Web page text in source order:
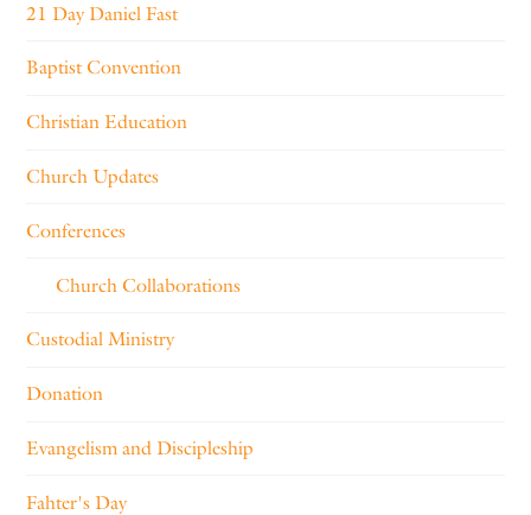
21 Day Daniel Fast
Baptist Convention
Christian Education
Church Updates
Conferences
Church Collaborations
Custodial Ministry
Donation
Evangelism and Discipleship
Fahter's Day